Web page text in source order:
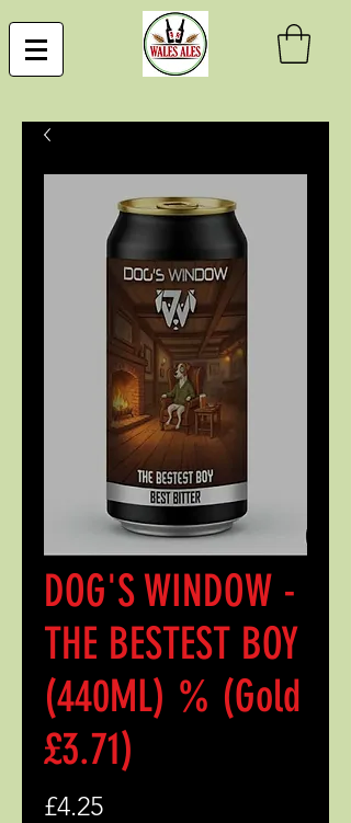
DOG'S WINDOW -
THE BESTEST BOY
(440ML) % (Gold
£3.71)
£4.25Price